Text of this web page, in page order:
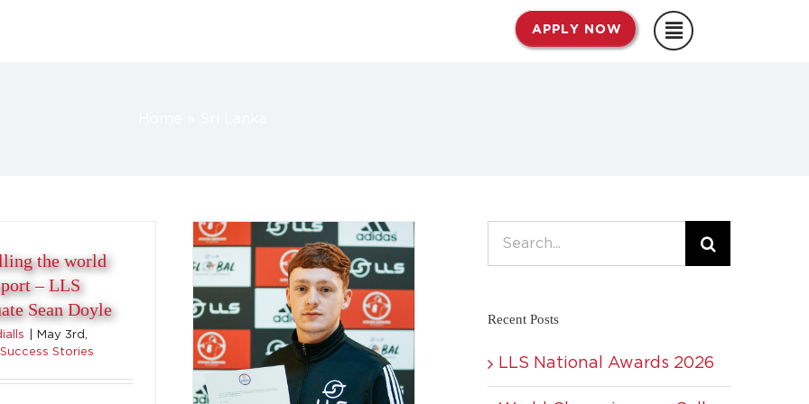
APPLY NOW
the world
– LLS
Sean Doyle
May 3rd,
Success Stories
Search
Recent Posts
LLS National Awards 2026